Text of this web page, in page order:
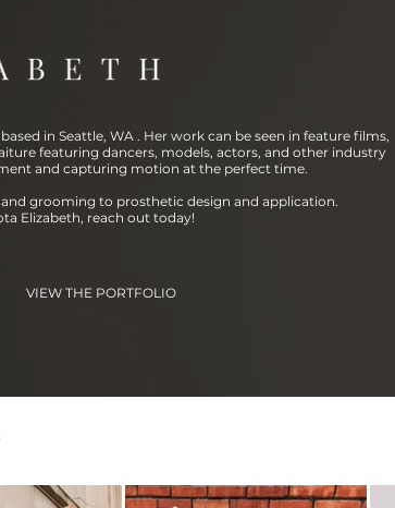
in Seattle, WA . Her work can be seen in feature films,
featuring dancers, models, actors, and other industry
and capturing motion at the perfect time.
grooming to prosthetic design and application.
Elizabeth, reach out today!
VIEW THE PORTFOLIO